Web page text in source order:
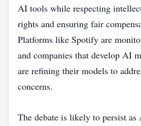
AI tools while respecting
rights and ensuring fair
Platforms like Spotify are
and companies that develop AI
are refining their models to
concerns.
The debate is likely to persist